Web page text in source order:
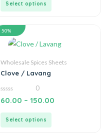
Select options
50%
Wholesale Spices Sheets
Clove / Lavang
0
out
0
60.00 – 150.00
Select options